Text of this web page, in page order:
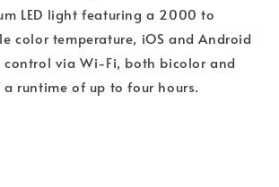
LED light featuring a 2000 to
color temperature, iOS and Android
control via Wi-Fi, both bicolor and
a runtime of up to four hours.